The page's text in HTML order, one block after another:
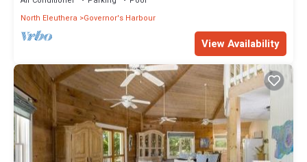
North Eleuthera
Governor's Harbour
View Availability